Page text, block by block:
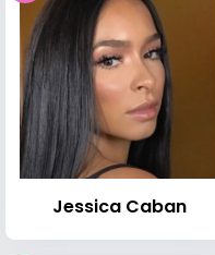
Jessica Caban